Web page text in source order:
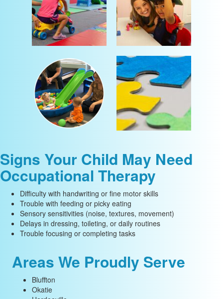
Signs Your Child May Need
Occupational Therapy
Difficulty with handwriting or fine motor skills
Trouble with feeding or picky eating
Sensory sensitivities (noise, textures, movement)
Delays in dressing, toileting, or daily routines
Trouble focusing or completing tasks
Areas We Proudly Serve
Bluffton
Okatie